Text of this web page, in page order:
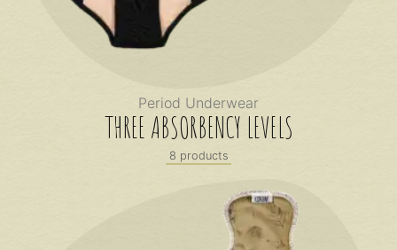
Period Underwear
THREE ABSORBENCY LEVELS
8 products